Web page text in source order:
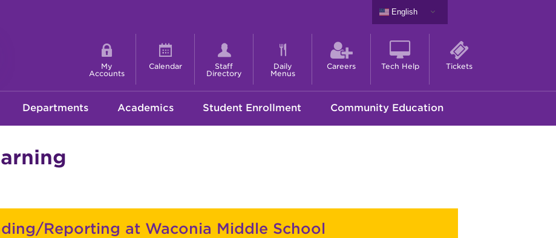
English
Shortcut
menu
My
Accounts
Calendar
Staff
Directory
Daily
Menus
Careers Tech Help Tickets
Departments Academics Student Enrollment Community Education
Reporting at Waconia Middle School